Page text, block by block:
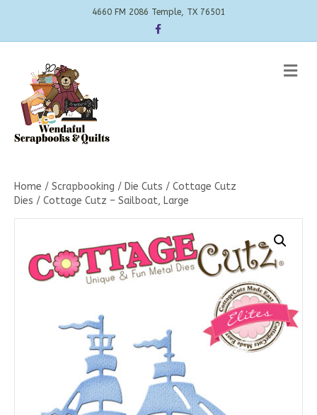
4660 FM 2086 Temple, TX 76501
Facebook
Home / Scrapbooking / Die Cuts / Cottage Cutz
Dies / Cottage Cutz – Sailboat, Large